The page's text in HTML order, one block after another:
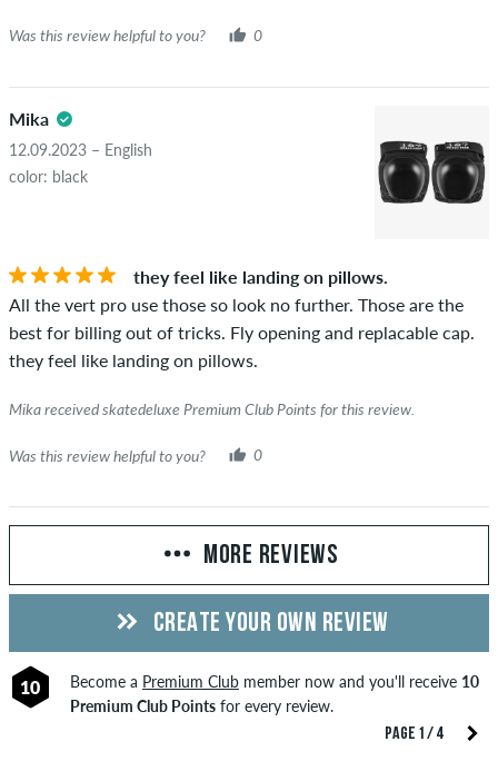
Was this review helpful to you? 0
Mika
12.09.2023 – English
color: black
they feel like landing on pillows.
All the vert pro use those so look no further. Those are the
best for billing out of tricks. Fly opening and replacable cap.
they feel like landing on pillows.
Mika received skatedeluxe Premium Club Points for this review.
Was this review helpful to you? 0
PAGE 1 / 4
MORE REVIEWS
CREATE YOUR OWN REVIEW
10 Become a Premium Clubmember now and you'll receive 10
Premium Club Pointsfor every review.